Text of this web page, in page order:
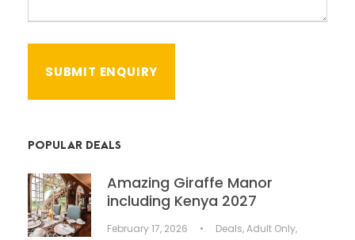
POPULAR DEALS
Amazing Giraffe Manor
including Kenya 2027
February 17, 2026 • Deals,Adult Only,